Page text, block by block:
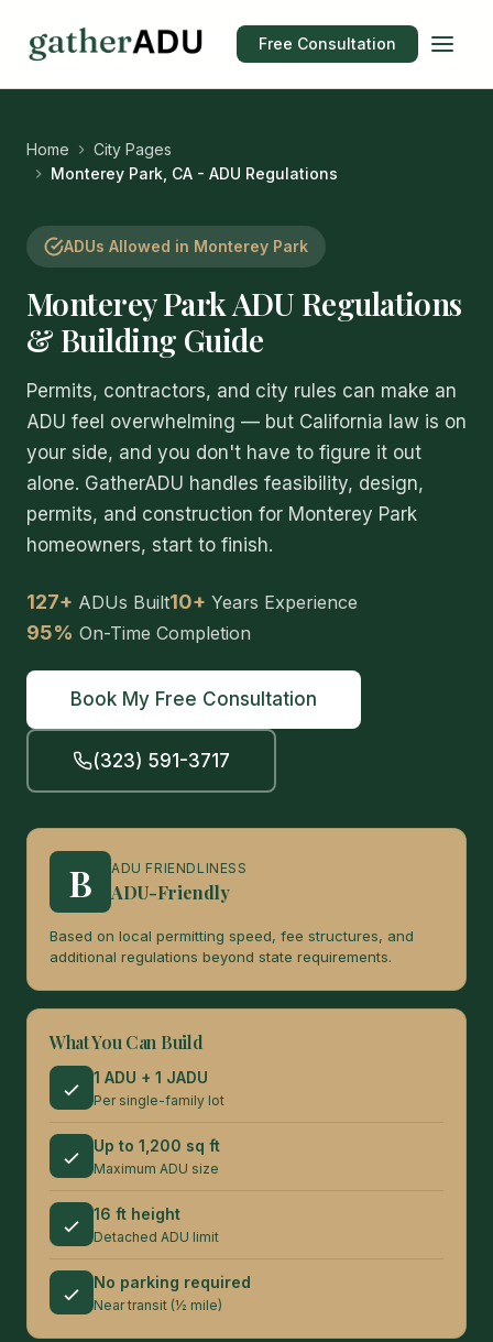
Free Consultation
Home
City Pages
Monterey Park, CA - ADU Regulations
ADUs Allowed in Monterey Park
Monterey Park ADU Regulations
& Building Guide
Permits, contractors, and city rules can make an
ADU feel overwhelming — but California law is on
your side, and you don't have to figure it out
alone. GatherADU handles feasibility, design,
permits, and construction for Monterey Park
homeowners, start to finish.
127+ ADUs Built10+ Years Experience
95% On-Time Completion
Book My Free Consultation
(323) 591-3717
B ADU FRIENDLINESS
ADU-Friendly
Based on local permitting speed, fee structures, and
additional regulations beyond state requirements.
What You Can Build
1 ADU + 1 JADU
Per single-family lot
Up to 1,200 sq ft
Maximum ADU size
16 ft height
Detached ADU limit
No parking required
Near transit (½ mile)